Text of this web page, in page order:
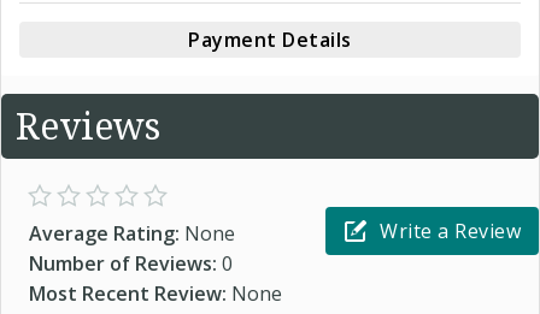
Payment Details
Reviews
Average Rating: None
Number of Reviews: 0
Most Recent Review: None
Write a Review